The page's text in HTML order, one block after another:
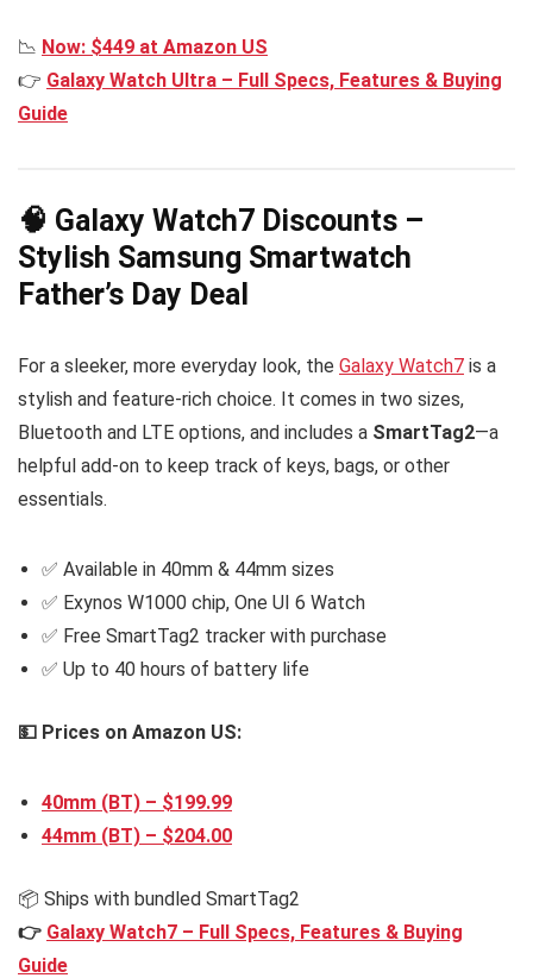
📉 Now: $449 at Amazon US
👉 Galaxy Watch Ultra – Full Specs, Features & Buying
Guide
🧠 Galaxy Watch7 Discounts –
Stylish Samsung Smartwatch
Father’s Day Deal
For a sleeker, more everyday look, the Galaxy Watch7 is a
stylish and feature-rich choice. It comes in two sizes,
Bluetooth and LTE options, and includes a SmartTag2—a
helpful add-on to keep track of keys, bags, or other
essentials.
✅ Available in 40mm & 44mm sizes
✅ Exynos W1000 chip, One UI 6 Watch
✅ Free SmartTag2 tracker with purchase
✅ Up to 40 hours of battery life
💵 Prices on Amazon US:
40mm (BT) – $199.99
44mm (BT) – $204.00
📦 Ships with bundled SmartTag2
👉 Galaxy Watch7 – Full Specs, Features & Buying
Guide